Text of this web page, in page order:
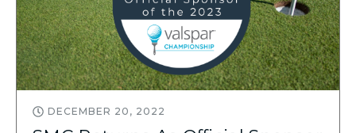
DECEMBER 20, 2022